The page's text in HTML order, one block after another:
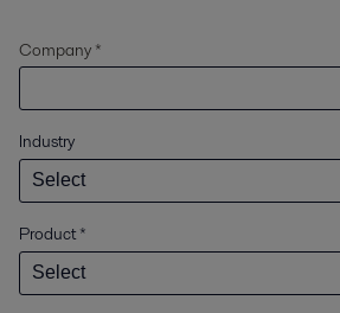
Company *
Industry
Product*